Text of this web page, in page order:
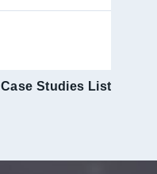
Case Studies List